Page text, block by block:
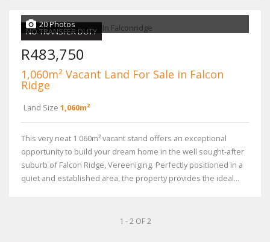
NO TRANSFER DUTY
20 Photos
R483,750
1,060m² Vacant Land For Sale in Falcon
Ridge
Land Size 1,060m²
This very neat 1 060m² vacant stand offers an exceptional
opportunity to build your dream home in the well sought-after
suburb of Falcon Ridge, Vereeniging. Perfectly positioned in a
quiet and established area, the property provides the ideal...
1 - 2 OF 2